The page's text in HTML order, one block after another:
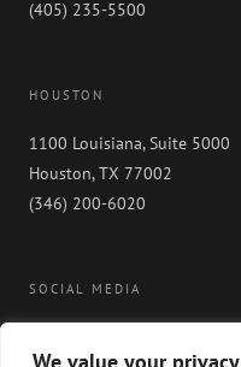
(405) 235-5500
HOUSTON
1100 Louisiana, Suite 5000
Houston, TX 77002
(346) 200-6020
SOCIAL MEDIA